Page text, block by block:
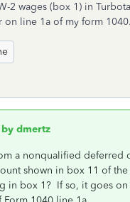
2 wages (box 1) in
on line 1a of my form
by dmertz
a nonqualified deferred
shown in box 11 of the
in box 1? If so, it goes on